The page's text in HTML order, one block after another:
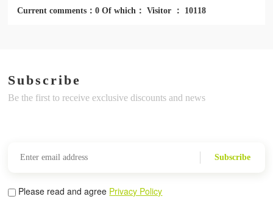
Current comments：0 Of which： Visitor ： 10118
Subscribe
Be the first to receive exclusive discounts and news
Subscribe
Please read and agree Privacy Policy